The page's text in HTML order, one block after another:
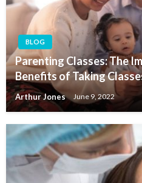
BLOG
Parenting Classes: The
Benefits of Taking
Arthur Jones June 9, 2022